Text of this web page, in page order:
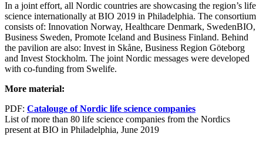
In a joint effort, all Nordic countries are showcasing the region’s life
science internationally at BIO 2019 in Philadelphia. The consortium
consists of: Innovation Norway, Healthcare Denmark, SwedenBIO,
Business Sweden, Promote Iceland and Business Finland. Behind
the pavilion are also: Invest in Skåne, Business Region Göteborg
and Invest Stockholm. The joint Nordic messages were developed
with co-funding from Swelife.
More material:
PDF: Catalouge of Nordic life science companies
List of more than 80 life science companies from the Nordics
present at BIO in Philadelphia, June 2019